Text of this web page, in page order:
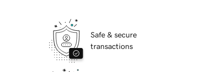
Safe & secure
transactions